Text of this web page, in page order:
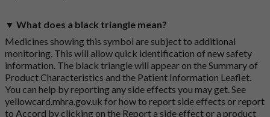
▼ What does a black triangle mean?
Medicines showing this symbol are subject to additional
monitoring. This will allow quick identification of new safety
information. The black triangle will appear on the Summary of
Product Characteristics and the Patient Information Leaflet.
You can help by reporting any side effects you may get. See
yellowcard.mhra.gov.uk for how to report side effects or report
to Accord by clicking on the Report a side effect or a product